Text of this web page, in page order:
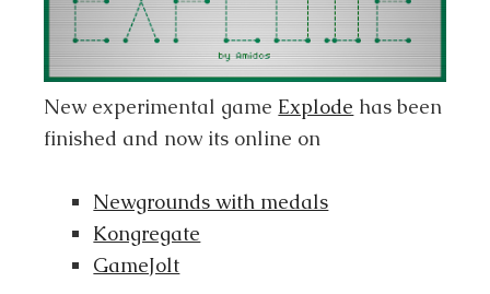
New experimental game Explode has been
finished and now its online on
Newgrounds with medals
Kongregate
GameJolt